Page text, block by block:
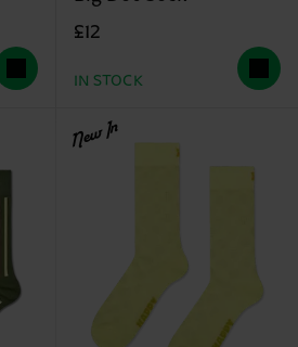
£12
IN STOCK
New In